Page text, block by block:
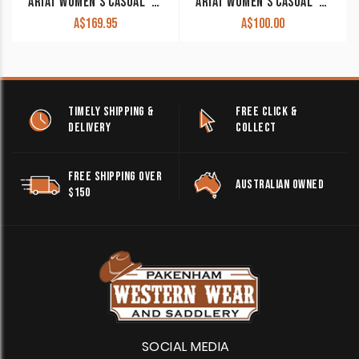
A$169.95
A$100.00
TIMELY SHIPPING &
DELIVERY
FREE CLICK &
COLLECT
FREE SHIPPING OVER
$150
AUSTRALIAN OWNED
SOCIAL MEDIA